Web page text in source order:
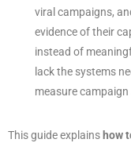
viral campaigns,
evidence of their
instead of
lack the systems
measure
This guide explains how